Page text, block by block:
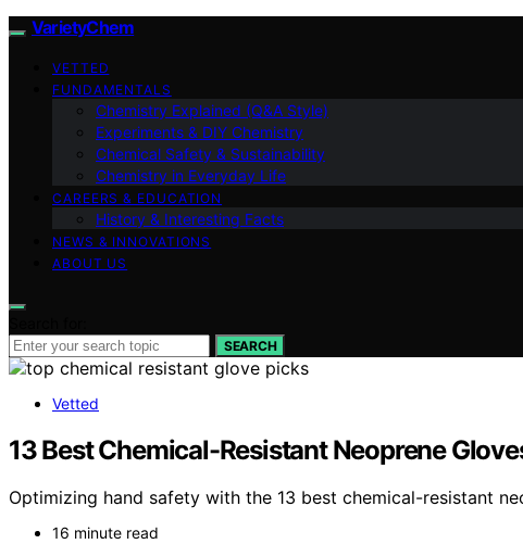
VarietyChem
VETTED
FUNDAMENTALS
Chemistry Explained (Q&A Style)
Experiments & DIY Chemistry
Chemical Safety & Sustainability
Chemistry in Everyday Life
CAREERS & EDUCATION
History & Interesting Facts
NEWS & INNOVATIONS
ABOUT US
SEARCH
Vetted
13 Best Chemical-Resistant Neoprene
Optimizing hand safety with the 13 best chemical-resistant
16 minute read